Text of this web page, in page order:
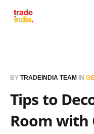
BY TRADEINDIA TEAM IN
Tips to
Room with